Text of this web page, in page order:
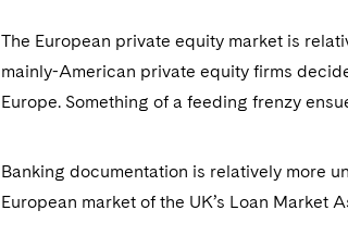
The European private equity market is
mainly-American private equity firms
Europe. Something of a feeding frenzy
Banking documentation is relatively more
European market of the UK’s Loan